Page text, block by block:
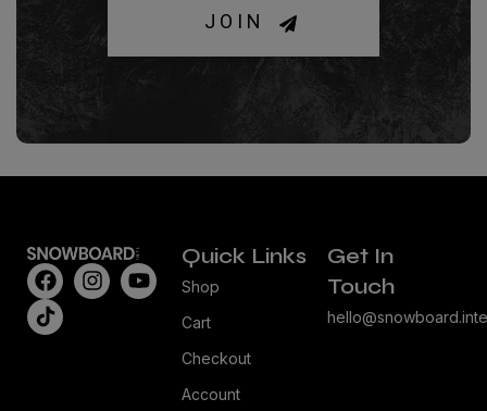
JOIN
Quick Links
Shop
Cart
Checkout
Account
Get In
Touch